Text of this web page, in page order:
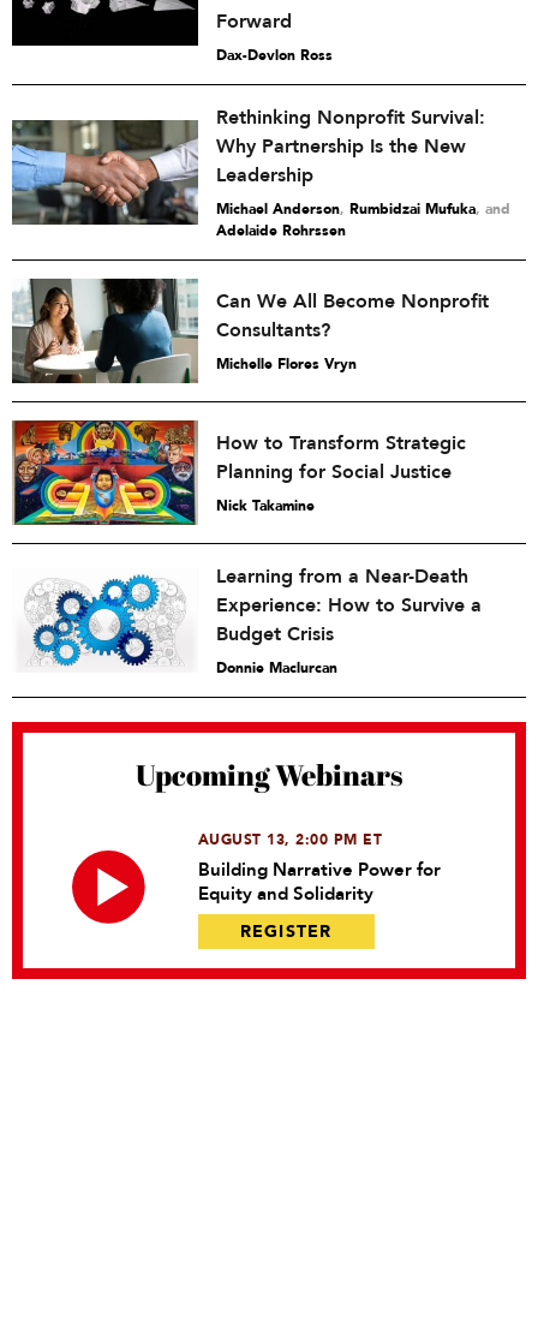
Forward
Dax-Devlon Ross
Rethinking Nonprofit Survival:
Why Partnership Is the New
Leadership
Michael Anderson, Rumbidzai Mufuka and
Adelaide Rohrssen
Can We All Become Nonprofit
Consultants?
Michelle Flores Vryn
How to Transform Strategic
Planning for Social Justice
Nick Takamine
Learning from a Near-Death
Experience: How to Survive a
Budget Crisis
Donnie Maclurcan
Upcoming Webinars
AUGUST 13, 2:00 PM ET
Building Narrative Power for
Equity and Solidarity
REGISTER